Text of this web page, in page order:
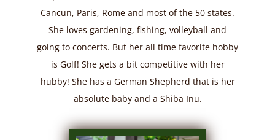
Cancun, Paris, Rome and most of the 50 states.
She loves gardening, fishing, volleyball and
going to concerts. But her all time favorite hobby
is Golf! She gets a bit competitive with her
hubby! She has a German Shepherd that is her
absolute baby and a Shiba Inu.